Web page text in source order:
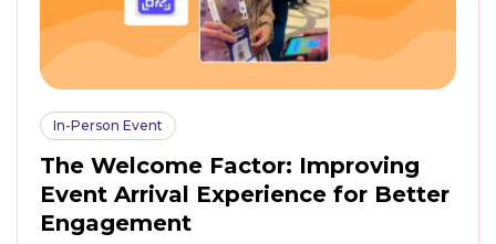
In-Person Event
The Welcome Factor: Improving
Event Arrival Experience for Better
Engagement